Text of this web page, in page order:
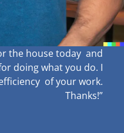
the house today and
doing what you do. I
of your work.
Thanks!”